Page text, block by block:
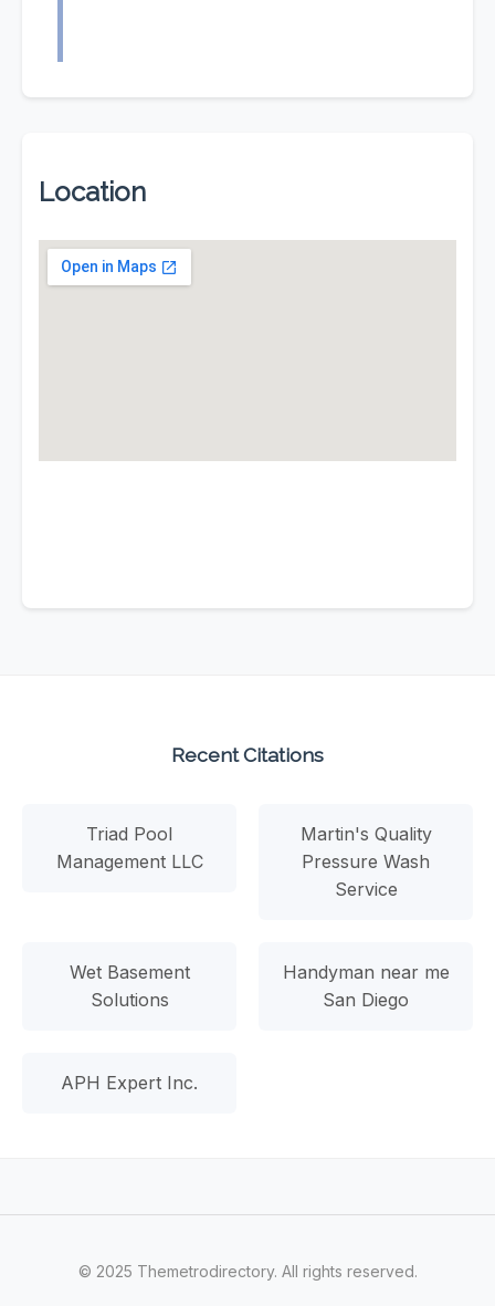
Location
Recent Citations
Triad Pool
Management LLC
Martin's Quality
Pressure Wash
Service
Wet Basement
Solutions
Handyman near me
San Diego
APH Expert Inc.
© 2025 Themetrodirectory. All rights reserved.